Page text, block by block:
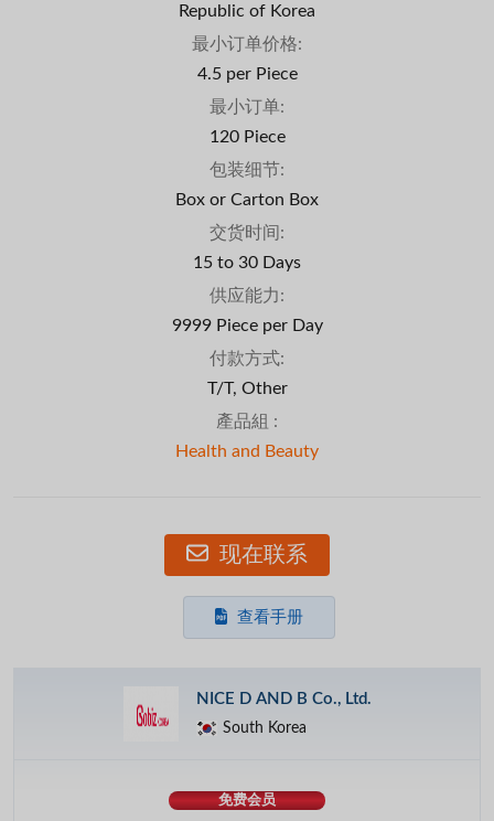
Republic of Korea
最小订单价格:
4.5 per Piece
最小订单:
120 Piece
包装细节:
Box or Carton Box
交货时间:
15 to 30 Days
供应能力:
9999 Piece per Day
付款方式:
T/T, Other
產品組 :
Health and Beauty
现在联系
查看手册
NICE D AND B Co., Ltd.
South Korea
免费会员